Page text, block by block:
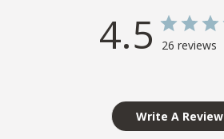
4.5 26 reviews
Write A Review